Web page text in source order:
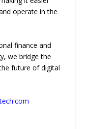
operate in the
finance and
we bridge the
future of digital